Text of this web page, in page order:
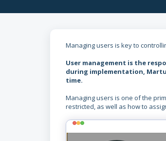
Managing users is key to
User management is the
during implementation,
time.
Managing users is one of the
restricted, as well as how to